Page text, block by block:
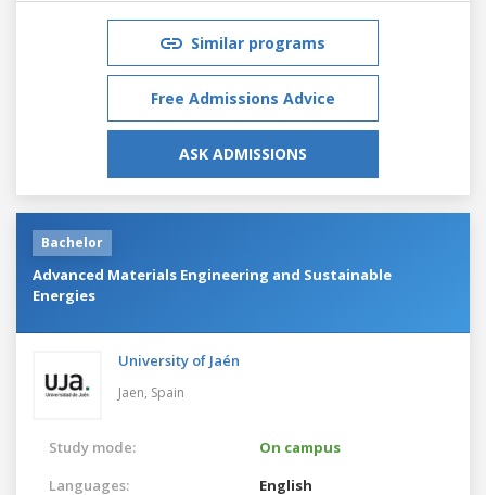
Similar programs
Free Admissions Advice
ASK ADMISSIONS
Bachelor
Advanced Materials Engineering and Sustainable
Energies
University of Jaén
Jaen, Spain
Study mode:
On campus
Languages:
English